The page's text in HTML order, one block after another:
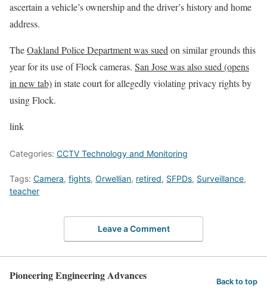
ascertain a vehicle’s ownership and the driver’s history and home
address.
TheOakland Police Department was suedon similar grounds this
year for its use of Flock cameras. San Jose was also sued(opens
in new tab)in state court for allegedly violating privacy rights by
using Flock.
link
Categories: CCTV Technology and Monitoring
Tags: Camera, fights, Orwellian, retired, SFPDs, Surveillance,
teacher
Leave a Comment
Pioneering Engineering Advances Back to top